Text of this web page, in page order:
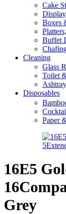
Cake
Boxes
Buffet
Cleaning
Glass
Toilet
Disposables
Paper
16E5
Grey